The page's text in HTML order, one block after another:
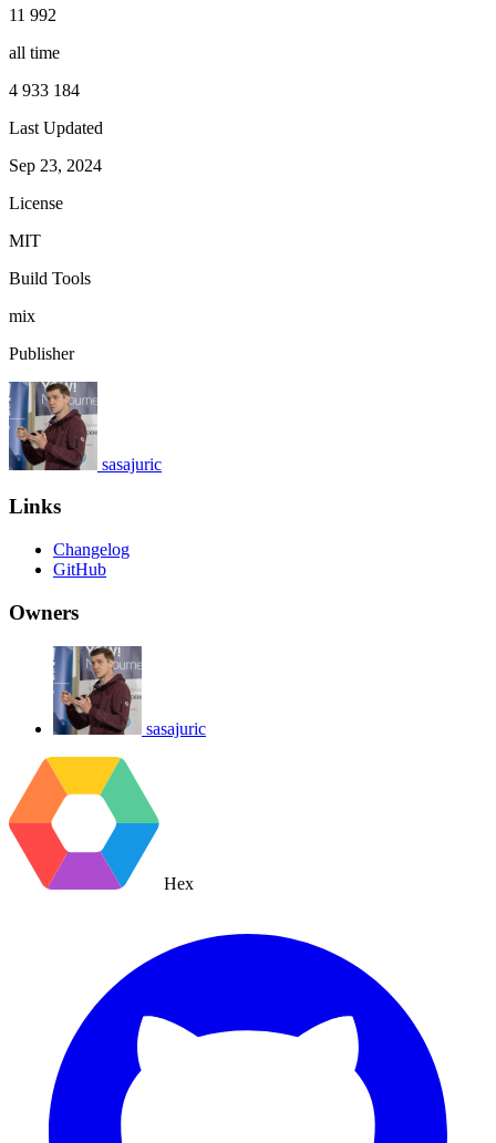
11 992
all time
4 933 184
Last Updated
Sep 23, 2024
License
MIT
Build Tools
mix
Publisher
sasajuric
Links
Changelog
GitHub
Owners
sasajuric
Hex